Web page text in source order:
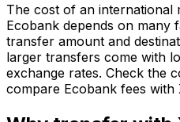
The cost of an international
Ecobank depends on many
transfer amount and
larger transfers come with
exchange rates. Check the
compare Ecobank fees with